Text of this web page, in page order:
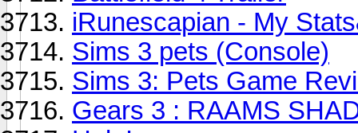
iRunescapian - My
Sims 3 pets (Console)
Sims 3: Pets Game
Gears 3 : RAAMS